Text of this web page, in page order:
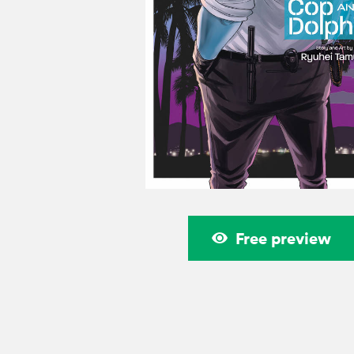
Free preview